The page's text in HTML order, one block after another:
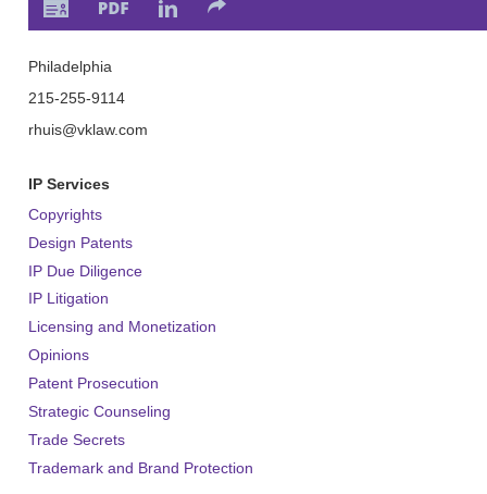
Philadelphia
215-255-9114
rhuis@vklaw.com
IP Services
Copyrights
Design Patents
IP Due Diligence
IP Litigation
Licensing and Monetization
Opinions
Patent Prosecution
Strategic Counseling
Trade Secrets
Trademark and Brand Protection